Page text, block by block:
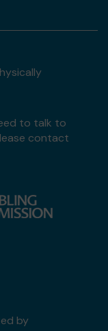
to talk to
contact
by